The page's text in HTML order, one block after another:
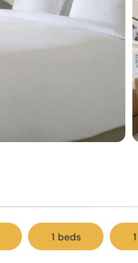
1 beds